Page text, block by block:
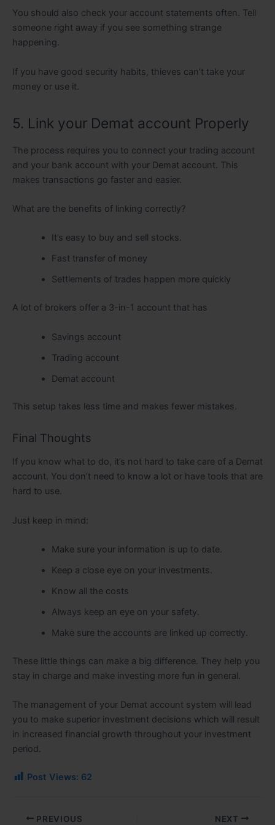
You should also check your account statements often. Tell
someone right away if you see something strange
happening.
If you have good security habits, thieves can’t take your
money or use it.
5. Link your Demat account Properly
The process requires you to connect your trading account
and your bank account with your Demat account. This
makes transactions go faster and easier.
What are the benefits of linking correctly?
It’s easy to buy and sell stocks.
Fast transfer of money
Settlements of trades happen more quickly
A lot of brokers offer a 3-in-1 account that has
Savings account
Trading account
Demat account
This setup takes less time and makes fewer mistakes.
Final Thoughts
If you know what to do, it’s not hard to take care of a Demat
account. You don’t need to know a lot or have tools that are
hard to use.
Just keep in mind:
Make sure your information is up to date.
Keep a close eye on your investments.
Know all the costs
Always keep an eye on your safety.
Make sure the accounts are linked up correctly.
These little things can make a big difference. They help you
stay in charge and make investing more fun in general.
The management of your Demat account system will lead
you to make superior investment decisions which will result
in increased financial growth throughout your investment
period.
Post Views: 62
PREVIOUS NEXT